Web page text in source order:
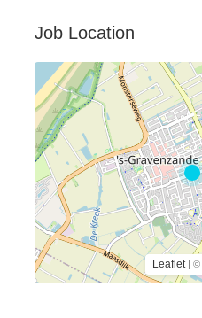
Job Location
Leaflet | ©